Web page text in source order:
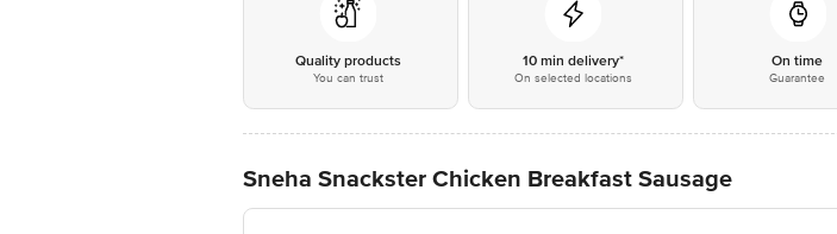
Quality products
You can trust
10 min delivery*
On selected locations
On time
Guarantee
Sneha Snackster Chicken Breakfast Sausage